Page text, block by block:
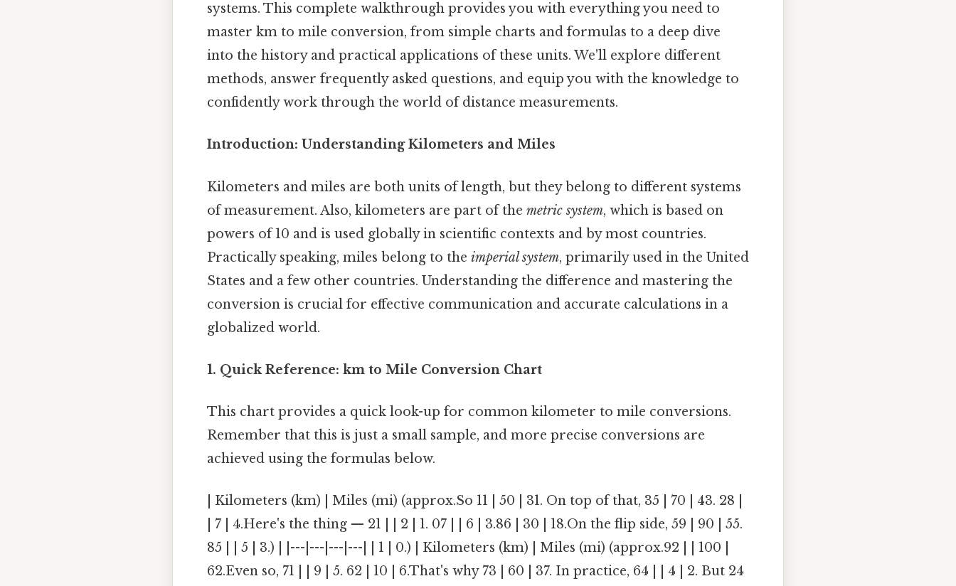
systems. This complete walkthrough provides you with everything you need to
master km to mile conversion, from simple charts and formulas to a deep dive
into the history and practical applications of these units. We'll explore different
methods, answer frequently asked questions, and equip you with the knowledge to
confidently work through the world of distance measurements.
Introduction: Understanding Kilometers and Miles
Kilometers and miles are both units of length, but they belong to different systems
of measurement. Also, kilometers are part of the metric system, which is based on
powers of 10 and is used globally in scientific contexts and by most countries.
Practically speaking, miles belong to the imperial system, primarily used in the United
States and a few other countries. Understanding the difference and mastering the
conversion is crucial for effective communication and accurate calculations in a
globalized world.
1. Quick Reference: km to Mile Conversion Chart
This chart provides a quick look-up for common kilometer to mile conversions.
Remember that this is just a small sample, and more precise conversions are
achieved using the formulas below.
| Kilometers (km) | Miles (mi) (approx.So 11 | 50 | 31. On top of that, 35 | 70 | 43. 28 |
| 7 | 4.Here's the thing — 21 | | 2 | 1. 07 | | 6 | 3.86 | 30 | 18.On the flip side, 59 | 90 | 55.
85 | | 5 | 3.) | |---|---|---|---| | 1 | 0.) | Kilometers (km) | Miles (mi) (approx.92 | | 100 |
62.Even so, 71 | | 9 | 5. 62 | 10 | 6.That's why 73 | 60 | 37. In practice, 64 | | 4 | 2. But 24